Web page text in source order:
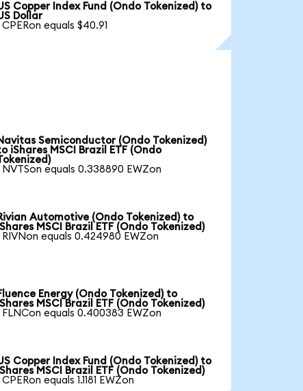
Copper Index Fund (Ondo Tokenized) to
Dollar
CPERon equals $40.91
Semiconductor (Ondo Tokenized)
iShares MSCI Brazil ETF (Ondo
NVTSon equals 0.338890 EWZon
Automotive (Ondo Tokenized) to
MSCI Brazil ETF (Ondo Tokenized)
RIVNon equals 0.424980 EWZon
Energy (Ondo Tokenized) to
MSCI Brazil ETF (Ondo Tokenized)
FLNCon equals 0.400383 EWZon
Copper Index Fund (Ondo Tokenized) to
MSCI Brazil ETF (Ondo Tokenized)
CPERon equals 1.1181 EWZon